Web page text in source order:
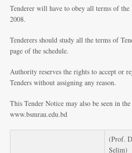
Tenderer will have to obey all terms of the
2008.
Tenderers should study all the terms of
page of the schedule.
Authority reserves the rights to accept or
Tenders without assigning any reason.
This Tender Notice may also be seen in
www.bsmrau.edu.bd
(Prof.
Selim)